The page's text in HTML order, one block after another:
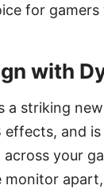
for
with
a striking
effects, and
your
monitor